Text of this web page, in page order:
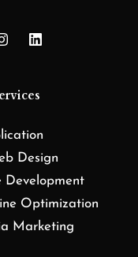
Design
Development
Optimization
Marketing